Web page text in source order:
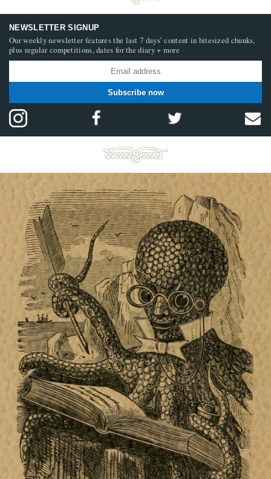
NEWSLETTER SIGNUP
Our weekly newsletter features the last 7 days’ content in bitesized chunks,
plus regular competitions, dates for the diary + more
Subscribe now